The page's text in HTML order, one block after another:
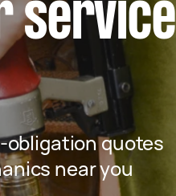
service
obligation quotes
near you